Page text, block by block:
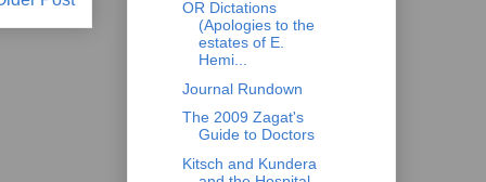
OR Dictations
(Apologies to the
estates of E.
Hemi...
Journal Rundown
The 2009 Zagat's
Guide to Doctors
Kitsch and Kundera